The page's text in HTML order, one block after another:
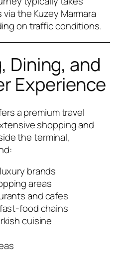
the Kuzey Marmara
on traffic conditions.
Dining, and
Experience
a premium travel
shopping and
the terminal,
brands
areas
and cafes
food chains
cuisine